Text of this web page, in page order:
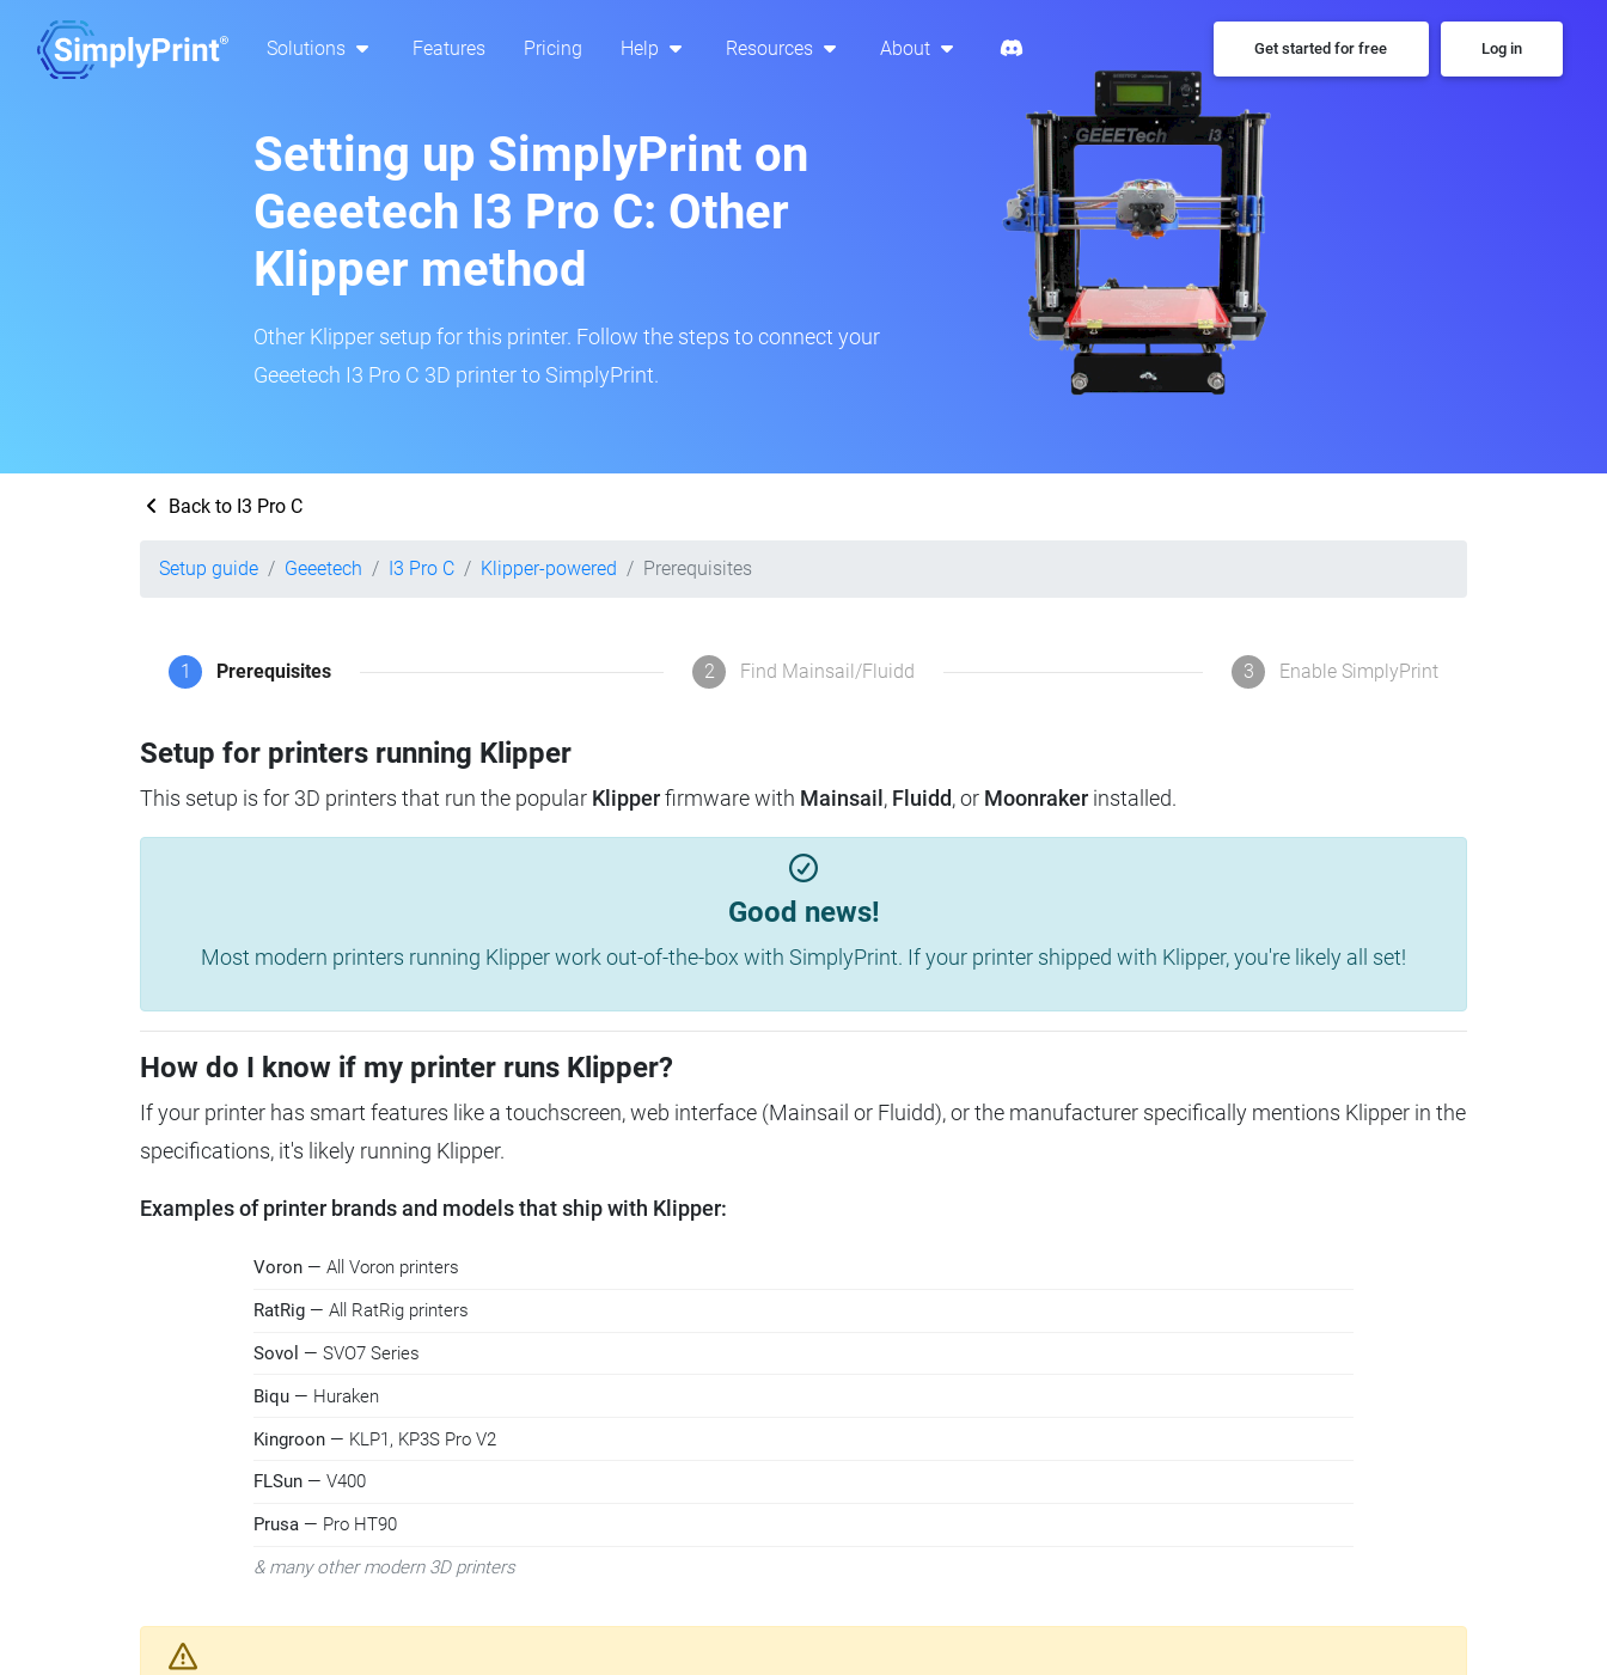
Solutions Features Pricing Help Resources About Get started for free Log in
Setting up SimplyPrint on
Geeetech I3 Pro C: Other
Klipper method
Other Klipper setup for this printer. Follow the steps to connect your
Geeetech I3 Pro C 3D printer to SimplyPrint.
Back to I3 Pro C
Setup guide Geeetech I3 Pro C Klipper-powered Prerequisites
1 Prerequisites 2 Find Mainsail/Fluidd 3 Enable SimplyPrint
Setup for printers running Klipper
This setup is for 3D printers that run the popular Klipperfirmware with Mainsail , Fluidd, or Moonraker installed.
Good news!
Most modern printers running Klipper work out-of-the-box with SimplyPrint. If your printer shipped with Klipper, you're likely all set!
How do I know if my printer runs Klipper?
If your printer has smart features like a touchscreen, web interface (Mainsail or Fluidd), or the manufacturer specifically mentions Klipper in the
specifications, it's likely running Klipper.
Examples of printer brands and models that ship with Klipper:
Voron — All Voron printers
RatRig — All RatRig printers
Sovol — SVO7 Series
Biqu — Huraken
Kingroon — KLP1, KP3S Pro V2
FLSun — V400
Prusa — Pro HT90
& many other modern 3D printers